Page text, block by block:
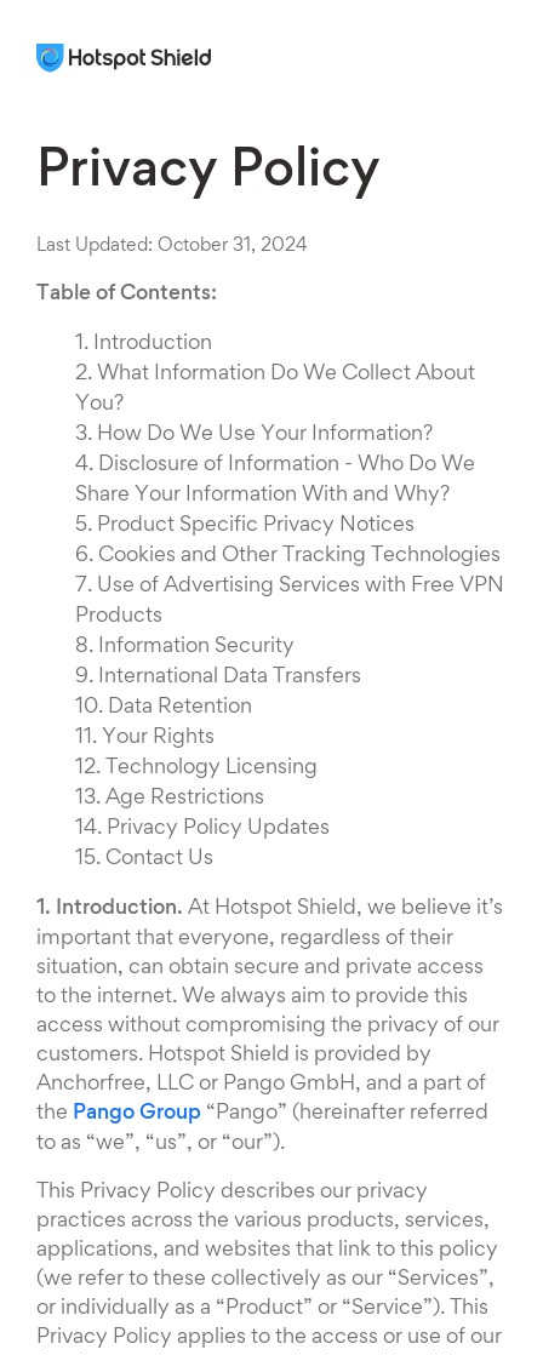
Privacy Policy
Last Updated: October 31, 2024
Table of Contents:
1.
Introduction
2. What Information Do We Collect About
You?
3. How Do We Use Your Information?
4. Disclosure of Information - Who Do We
Share Your Information With and Why?
5. Product Specific Privacy Notices
6. Cookies and Other Tracking Technologies
7. Use of Advertising Services with Free VPN
Products
8.
Information Security
9.
International Data Transfers
10. Data Retention
11. Your Rights
12.
Technology Licensing
13. Age Restrictions
14. Privacy Policy Updates
15. Contact Us
1. Introduction. At Hotspot Shield, we believe it’s
important that everyone, regardless of their
situation, can obtain secure and private access
to the internet. We always aim to provide this
access without compromising the privacy of our
customers. Hotspot Shield is provided by
Anchorfree, LLC or Pango GmbH, and a part of
the Pango Group “Pango” (hereinafter referred
to as “we”, “us”, or “our”).
This Privacy Policy describes our privacy
practices across the various products, services,
applications, and websites that link to this policy
(we refer to these collectively as our “Services”,
or individually as a “Product” or “Service”). This
Privacy Policy applies to the access or use of our